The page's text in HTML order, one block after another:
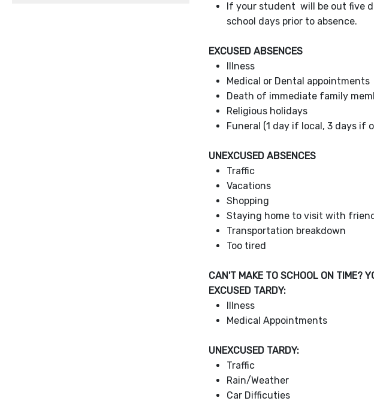
If your student will be out five
school days prior to absence.
EXCUSED ABSENCES
Illness
Medical or Dental appointments
Death of immediate family
Religious holidays
Funeral (1 day if local, 3 days if
UNEXCUSED ABSENCES
Traffic
Vacations
Shopping
Staying home to visit with
Transportation breakdown
Too tired
CAN'T MAKE TO SCHOOL ON TIME?
EXCUSED TARDY:
Illness
Medical Appointments
UNEXCUSED TARDY:
Traffic
Rain/Weather
Car Difficuties